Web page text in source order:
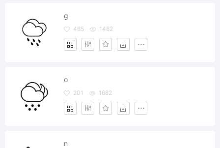
g
465 1482
o
201 1682
n